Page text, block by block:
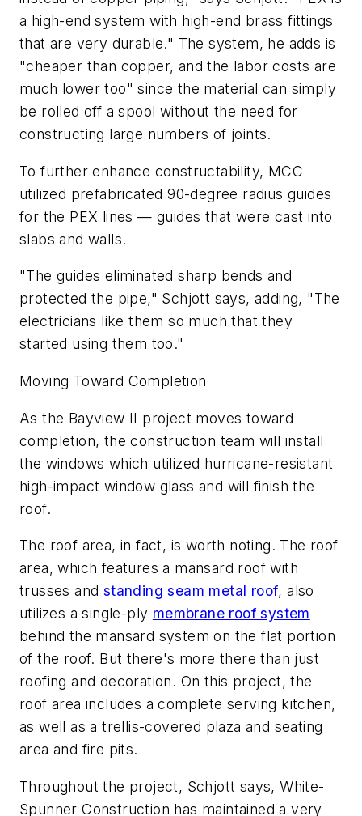
a high-end system with high-end brass fittings
that are very durable." The system, he adds is
"cheaper than copper, and the labor costs are
much lower too" since the material can simply
be rolled off a spool without the need for
constructing large numbers of joints.
To further enhance constructability, MCC
utilized prefabricated 90-degree radius guides
for the PEX lines — guides that were cast into
slabs and walls.
"The guides eliminated sharp bends and
protected the pipe," Schjott says, adding, "The
electricians like them so much that they
started using them too."
Moving Toward Completion
As the Bayview II project moves toward
completion, the construction team will install
the windows which utilized hurricane-resistant
high-impact window glass and will finish the
roof.
The roof area, in fact, is worth noting. The roof
area, which features a mansard roof with
trusses and standing seam metal roof, also
utilizes a single-ply membrane roof system
behind the mansard system on the flat portion
of the roof. But there's more there than just
roofing and decoration. On this project, the
roof area includes a complete serving kitchen,
as well as a trellis-covered plaza and seating
area and fire pits.
Throughout the project, Schjott says, White-
Spunner Construction has maintained a very